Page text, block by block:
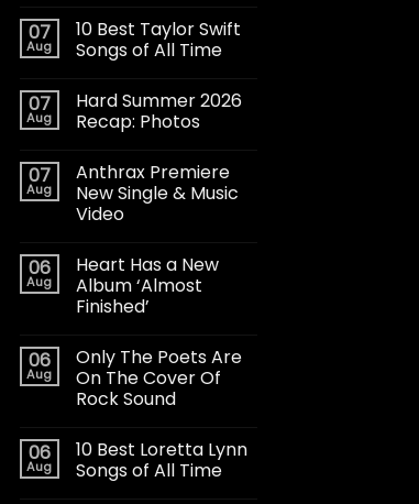
07
Aug
10 Best Taylor Swift
Songs of All Time
07
Aug
Hard Summer 2026
Recap: Photos
07
Aug
Anthrax Premiere
New Single & Music
Video
06
Aug
Heart Has a New
Album ‘Almost
Finished’
06
Aug
Only The Poets Are
On The Cover Of
Rock Sound
06
Aug
10 Best Loretta Lynn
Songs of All Time